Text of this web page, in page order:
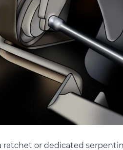
ratchet or dedicated